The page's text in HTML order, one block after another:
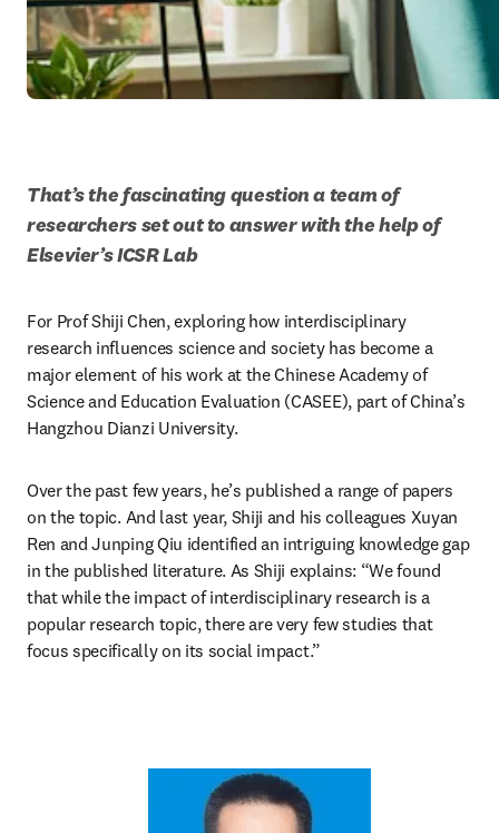
That’s the fascinating question a team of
researchers set out to answer with the help of
Elsevier’s ICSR Lab
For Prof Shiji Chen, exploring how interdisciplinary
research influences science and society has become a
major element of his work at the Chinese Academy of
Science and Education Evaluation (CASEE), part of China’s
Hangzhou Dianzi University.
Over the past few years, he’s published a range of papers
on the topic. And last year, Shiji and his colleagues Xuyan
Ren and Junping Qiu identified an intriguing knowledge gap
in the published literature. As Shiji explains: “We found
that while the impact of interdisciplinary research is a
popular research topic, there are very few studies that
focus specifically on its social impact.”